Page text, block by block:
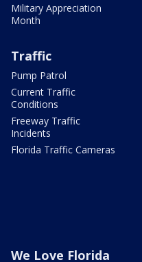
Military Appreciation
Month
Traffic
Pump Patrol
Current Traffic
Conditions
Freeway Traffic
Incidents
Florida Traffic Cameras
We Love Florida